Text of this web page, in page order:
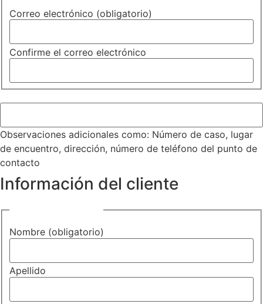
Correo electrónico (obligatorio)
Confirme el correo electrónico
Observaciones adicionales como: Número de caso, lugar
de encuentro, dirección, número de teléfono del punto de
contacto
Información del cliente
Nombre (obligatorio)
Apellido